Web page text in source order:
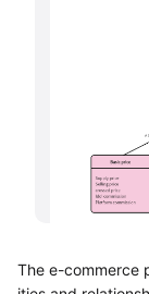
Technical
ER
UML
Business
Customer
The e-commerce